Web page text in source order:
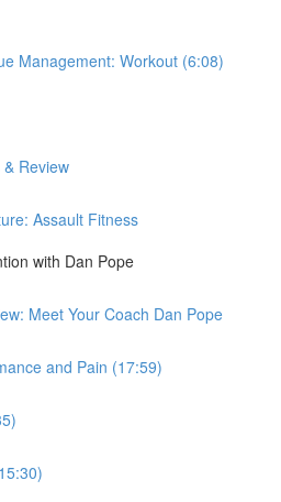
Management: Workout (6:08)
Review
Assault Fitness
with Dan Pope
Meet Your Coach Dan Pope
and Pain (17:59)